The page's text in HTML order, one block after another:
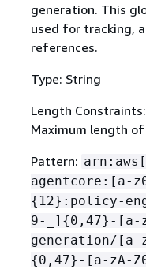
generation. This
used for tracking,
references.
Type: String
Length
Maximum length of
Pattern:
agentcore:[a-
{ 12}:policy-
9-_] {0,47}-[a-
generation/[a-
{0,47}-[a-zA-